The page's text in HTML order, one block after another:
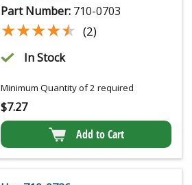
Part Number: 710-0703
★★★★★
★★★★★ (2)
In Stock
Minimum Quantity of 2 required
$7.27
Add to Cart